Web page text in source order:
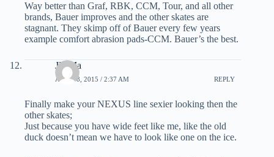
Way better than Graf, RBK, CCM, Tour, and all other
brands, Bauer improves and the other skates are
stagnant. They skimp off of Bauer every few years
example comfort abrasion pads-CCM. Bauer’s the best.
JD Ma
APRIL 8, 2015 / 2:37 AM REPLY
Finally make your NEXUS line sexier looking then the
other skates;
Just because you have wide feet like me, like the old
duck doesn’t mean we have to look like one on the ice.